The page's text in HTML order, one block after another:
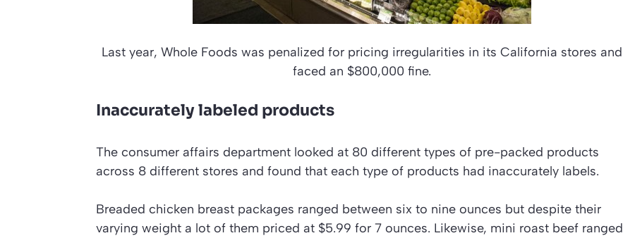
Last year, Whole Foods was penalized for pricing irregularities in its California stores and
faced an $800,000 fine.
Inaccurately labeled products
The consumer affairs department looked at 80 different types of pre-packed products
across 8 different stores and found that each type of products had inaccurately labels.
Breaded chicken breast packages ranged between six to nine ounces but despite their
varying weight a lot of them priced at $5.99 for 7 ounces. Likewise, mini roast beef ranged